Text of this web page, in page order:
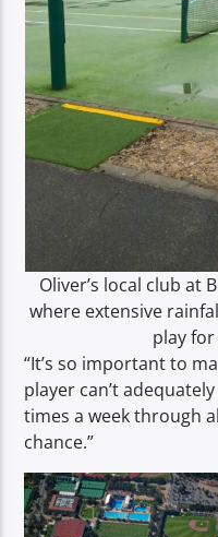
Oliver’s local club at
where extensive
play
“It’s so important to
player can’t
times a week through
chance.”